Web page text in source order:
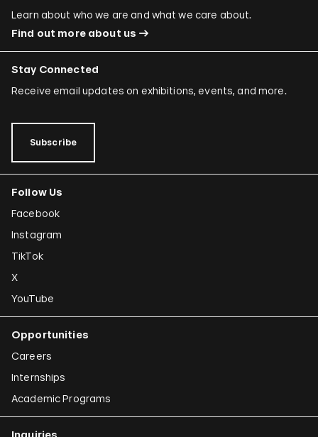
Ori Gersht
Mariam Ghani
Dominique González-Foerster
Tamar Guimarães
Shilpa Gupta
Joana Hadjithomas and Khalil Joreige
Rokni Haerizadeh
Federico Herrero
Ho Tzu Nyen
Alfredo Jaar
Emily Jacir
Claudia Joskowicz
Learn about who we are and what we care about.
Find out more about us
Stay Connected
Receive email updates on exhibitions, events, and more.
Subscribe
Follow Us
Facebook
Instagram
TikTok
X
YouTube
Opportunities
Careers
Internships
Academic Programs
Inquiries